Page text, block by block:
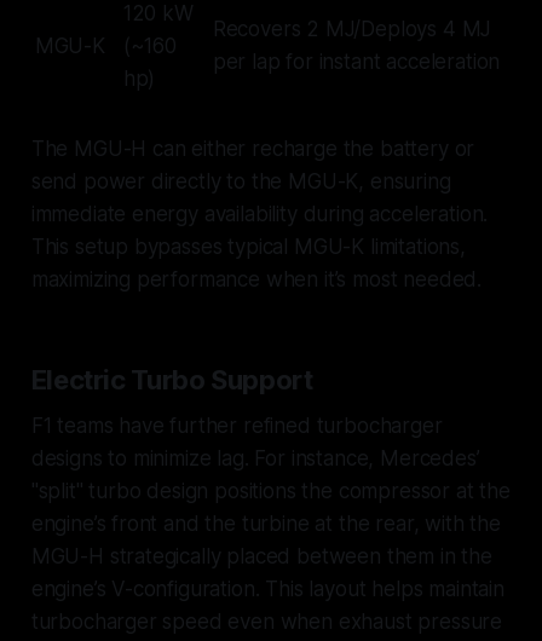
MGU-K
120 kW
(~160
hp)
Recovers 2 MJ/Deploys 4 MJ
per lap for instant acceleration
The MGU-H can either recharge the battery or
send power directly to the MGU-K, ensuring
immediate energy availability during acceleration.
This setup bypasses typical MGU-K limitations,
maximizing performance when it’s most needed.
Electric Turbo Support
F1 teams have further refined turbocharger
designs to minimize lag. For instance, Mercedes’
"split" turbo design positions the compressor at the
engine’s front and the turbine at the rear, with the
MGU-H strategically placed between them in the
engine’s V-configuration. This layout helps maintain
turbocharger speed even when exhaust pressure